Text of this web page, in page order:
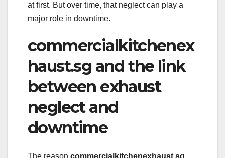
at first. But over time, that neglect can play a
major role in downtime.
commercialkitchenex
haust.sg and the link
between exhaust
neglect and
downtime
The reason commercialkitchenexhaust.sg